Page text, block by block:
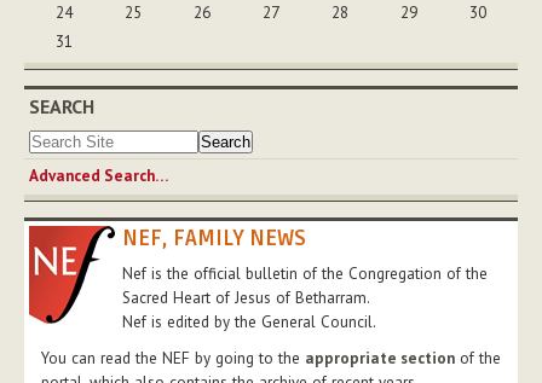
24
25 26 27 28 29
30
31
SEARCH
Advanced Search…
NEF, FAMILY NEWS
Nef is the official bulletin of the Congregation of the
Sacred Heart of Jesus of Betharram.
Nef is edited by the General Council.
You can read the NEF by going to the appropriate section of the